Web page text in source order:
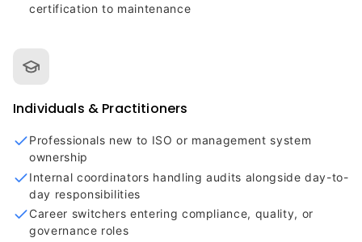
certification to maintenance
Individuals & Practitioners
Professionals new to ISO or management system
ownership
Internal coordinators handling audits alongside day-to-
day responsibilities
Career switchers entering compliance, quality, or
governance roles